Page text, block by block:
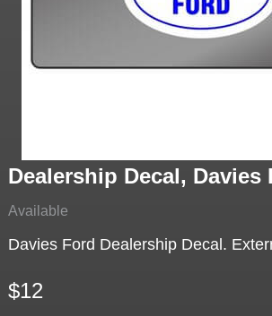
Dealership Decal, Davies
Available
Davies Ford Dealership Decal.
$12